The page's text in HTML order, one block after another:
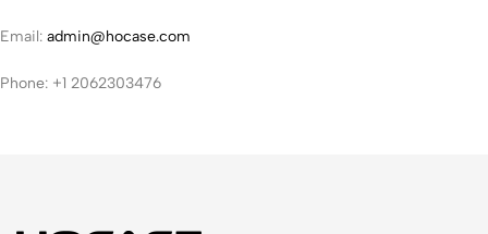
Email: admin@hocase.com
Phone: +1 2062303476